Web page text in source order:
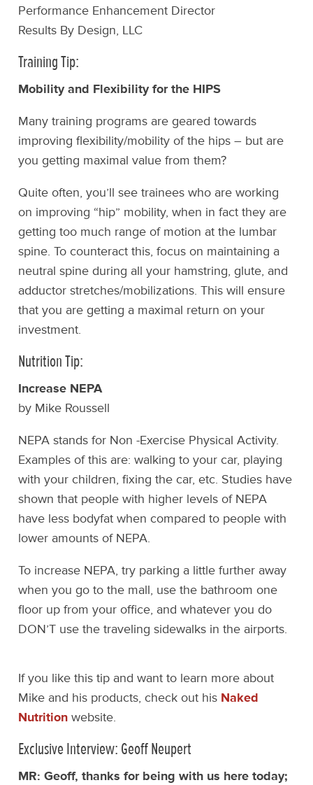
Performance Enhancement Director
Results By Design, LLC
Training Tip:
Mobility and Flexibility for the HIPS
Many training programs are geared towards
improving flexibility/mobility of the hips – but are
you getting maximal value from them?
Quite often, you’ll see trainees who are working
on improving “hip” mobility, when in fact they are
getting too much range of motion at the lumbar
spine. To counteract this, focus on maintaining a
neutral spine during all your hamstring, glute, and
adductor stretches/mobilizations. This will ensure
that you are getting a maximal return on your
investment.
Nutrition Tip:
Increase NEPA
by Mike Roussell
NEPA stands for Non -Exercise Physical Activity.
Examples of this are: walking to your car, playing
with your children, fixing the car, etc. Studies have
shown that people with higher levels of NEPA
have less bodyfat when compared to people with
lower amounts of NEPA.
To increase NEPA, try parking a little further away
when you go to the mall, use the bathroom one
floor up from your office, and whatever you do
DON’T use the traveling sidewalks in the airports.
If you like this tip and want to learn more about
Mike and his products, check out his Naked
Nutritionwebsite.
Exclusive Interview: Geoff Neupert
MR: Geoff, thanks for being with us here today;